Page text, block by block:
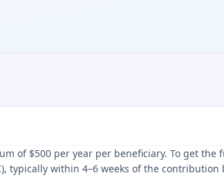
of $500 per year per beneficiary. To get the
typically within 4–6 weeks of the